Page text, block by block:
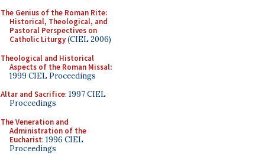
The Genius of the Roman Rite:
Historical, Theological, and
Pastoral Perspectives on
Catholic Liturgy(CIEL 2006)
Theological and Historical
Aspects of the Roman Missal:
1999 CIEL Proceedings
Altar and Sacrifice: 1997 CIEL
Proceedings
The Veneration and
Administration of the
Eucharist: 1996 CIEL
Proceedings